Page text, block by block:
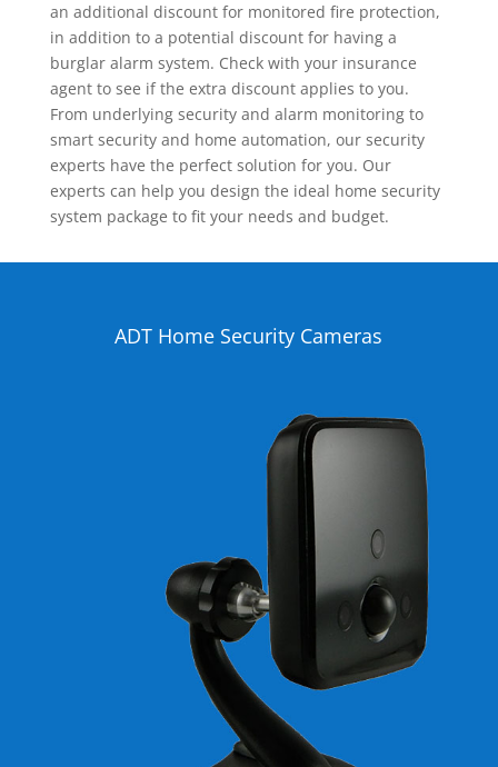
an additional discount for monitored fire protection,
in addition to a potential discount for having a
burglar alarm system. Check with your insurance
agent to see if the extra discount applies to you.
From underlying security and alarm monitoring to
smart security and home automation, our security
experts have the perfect solution for you. Our
experts can help you design the ideal home security
system package to fit your needs and budget.
ADT Home Security Cameras